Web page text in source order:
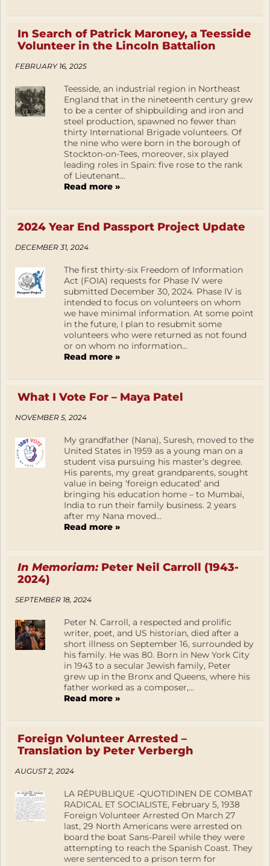
In Search of Patrick Maroney, a Teesside
Volunteer in the Lincoln Battalion
FEBRUARY 16, 2025
Teesside, an industrial region in Northeast
England that in the nineteenth century grew
to be a center of shipbuilding and iron and
steel production, spawned no fewer than
thirty International Brigade volunteers. Of
the nine who were born in the borough of
Stockton-on-Tees, moreover, six played
leading roles in Spain: five rose to the rank
of Lieutenant...
Read more »
2024 Year End Passport Project Update
DECEMBER 31, 2024
The first thirty-six Freedom of Information
Act (FOIA) requests for Phase IV were
submitted December 30, 2024. Phase IV is
intended to focus on volunteers on whom
we have minimal information. At some point
in the future, I plan to resubmit some
volunteers who were returned as not found
or on whom no information...
Read more »
What I Vote For – Maya Patel
NOVEMBER 5, 2024
My grandfather (Nana), Suresh, moved to the
United States in 1959 as a young man on a
student visa pursuing his master’s degree.
His parents, my great grandparents, sought
value in being ‘foreign educated’ and
bringing his education home – to Mumbai,
India to run their family business. 2 years
after my Nana moved...
Read more »
In Memoriam:Peter Neil Carroll (1943-
2024)
SEPTEMBER 18, 2024
Peter N. Carroll, a respected and prolific
writer, poet, and US historian, died after a
short illness on September 16, surrounded by
his family. He was 80. Born in New York City
in 1943 to a secular Jewish family, Peter
grew up in the Bronx and Queens, where his
father worked as a composer,...
Read more »
Foreign Volunteer Arrested –
Translation by Peter Verbergh
AUGUST 2, 2024
LA RÉPUBLIQUE -QUOTIDINEN DE COMBAT
RADICAL ET SOCIALISTE, February 5, 1938
Foreign Volunteer Arrested On March 27
last, 29 North Americans were arrested on
board the boat Sans-Pareil while they were
attempting to reach the Spanish Coast. They
were sentenced to a prison term for